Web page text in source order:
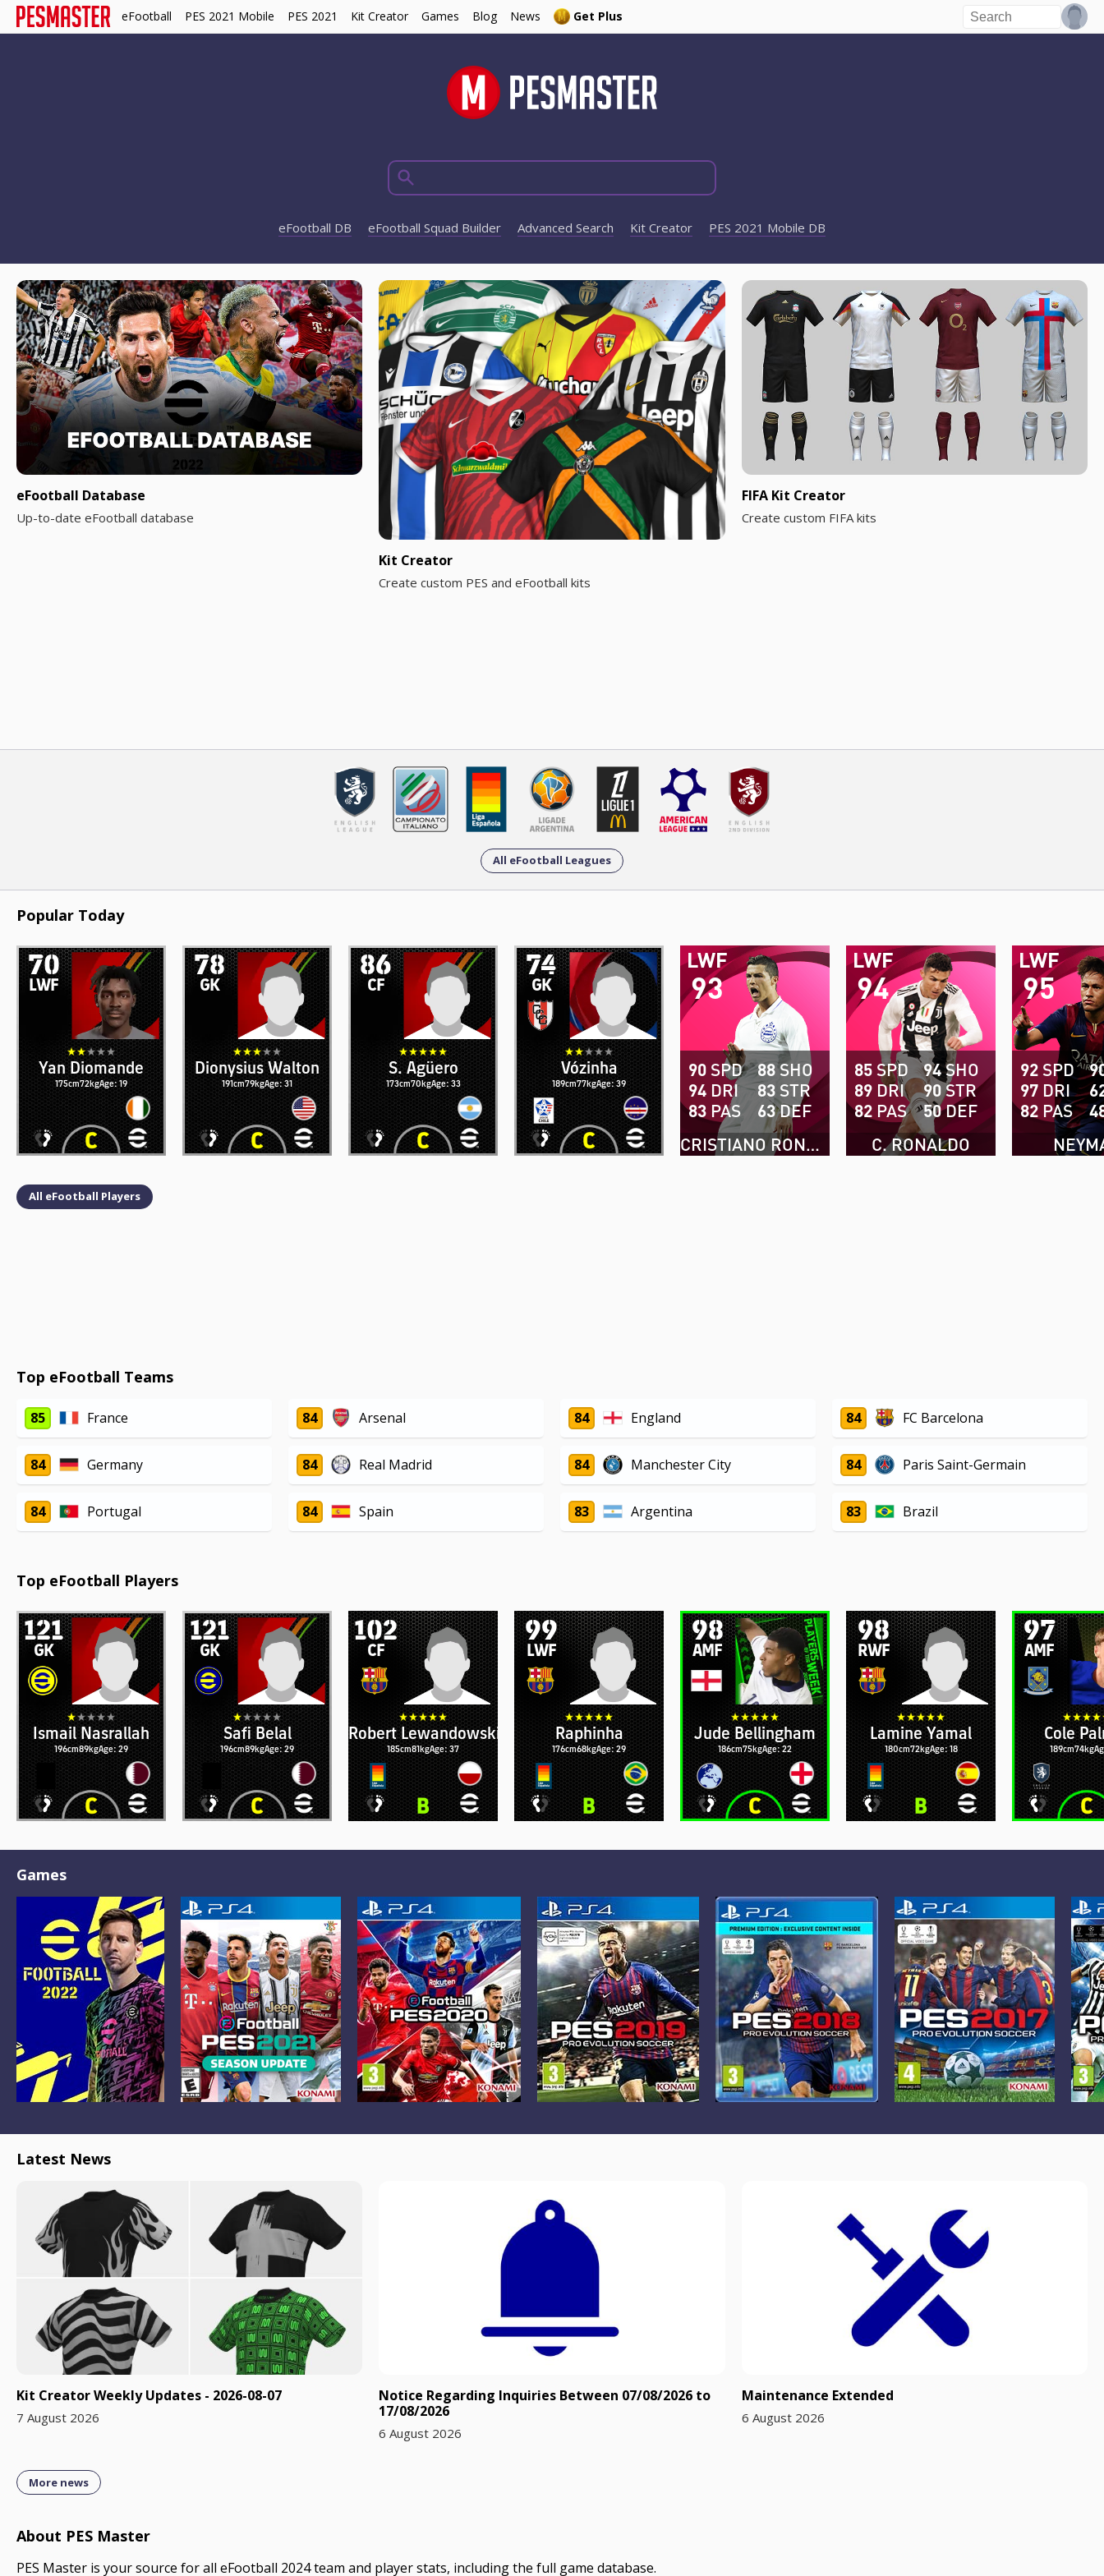
eFootball PES 2021 Mobile PES 2021 Kit Creator Games Blog News Get Plus
eFootball DB eFootball Squad Builder Advanced Search Kit Creator PES 2021 Mobile DB
eFootball Database
Up-to-date eFootball database
Kit Creator
Create custom PES and eFootball kits
FIFA Kit Creator
Create custom FIFA kits
All eFootball Leagues
Popular Today
70
LWF
Yan Diomande
175cm72kgAge: 19
78
GK
Dionysius Walton
191cm79kgAge: 31
86
CF
S. Agüero
173cm70kgAge: 33
74
GK
Vózinha
189cm77kgAge: 39
93
LWF
CRISTIANO RONALDO
90 SPD
94 DRI
83 PAS
88SHO
83 STR
63DEF
94
LWF
C. RONALDO
85 SPD
89 DRI
82 PAS
94SHO
90STR
50DEF
95
LWF
92 SPD
97 DRI
82 PAS
All eFootball Players
Top eFootball Teams
85 France 84 Arsenal 84 England 84 FC Barcelona
84 Germany 84 Real Madrid 84 Manchester City 84 Paris Saint-Germain
84 Portugal 84 Spain 83 Argentina 83 Brazil
Top eFootball Players
121
GK
Ismail Nasrallah
196cm89kgAge: 29
121
GK
Safi Belal
196cm89kgAge: 29
102
CF
Robert Lewandowski
185cm81kgAge: 37
99
LWF
Raphinha
176cm68kgAge: 29
98
AMF
Jude Bellingham
186cm75kgAge: 22
98
RWF
Lamine Yamal
180cm72kgAge: 18
97
AMF
Cole
189cm74kg
Games
Latest News
Kit Creator Weekly Updates - 2026-08-07
7 August 2026
Notice Regarding Inquiries Between 07/08/2026 to
17/08/2026
6 August 2026
Maintenance Extended
6 August 2026
More news
About PES Master
PES Master is your source for all eFootball 2024 team and player stats, including the full game database.